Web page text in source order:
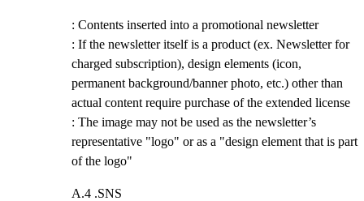
: Contents inserted into a promotional newsletter
: If the newsletter itself is a product (ex. Newsletter for
charged subscription), design elements (icon,
permanent background/banner photo, etc.) other than
actual content require purchase of the extended license
: The image may not be used as the newsletter’s
representative "logo" or as a "design element that is part
of the logo"
A.4 .SNS